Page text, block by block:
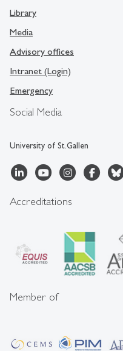
Social Media
University of St.Gallen
Library
Media
Advisory offices
Intranet (Login)
Emergency
Accreditations
Member of